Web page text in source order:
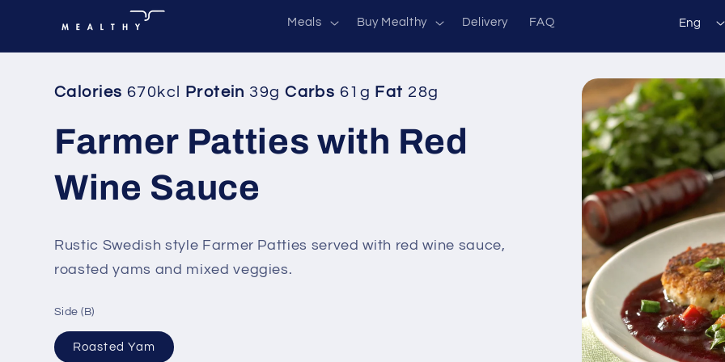
content
Meals Buy Mealthy Delivery FAQ
L
n
g
u
a
g
e
Eng
Skip to
product
information
Calories 670kcl Protein 39gCarbs 61g Fat 28g
Farmer Patties with Red
Wine Sauce
Rustic Swedish style Farmer Patties served with red wine sauce,
roasted yams and mixed veggies.
Side (B)
Roasted Yam